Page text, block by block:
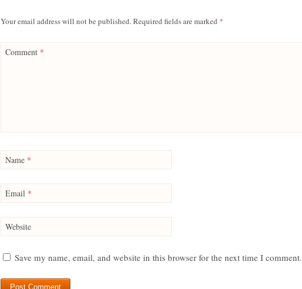
Your email address will not be published.Required fields are marked *
Comment *
Name *
Email *
Website
Save my name, email, and website in this browser for the next time I comment.